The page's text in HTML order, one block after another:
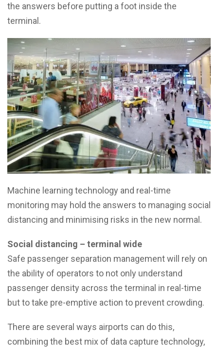
the answers before putting a foot inside the
terminal.
Machine learning technology and real-time
monitoring may hold the answers to managing social
distancing and minimising risks in the new normal.
Social distancing – terminal wide
Safe passenger separation management will rely on
the ability of operators to not only understand
passenger density across the terminal in real-time
but to take pre-emptive action to prevent crowding.
There are several ways airports can do this,
combining the best mix of data capture technology,